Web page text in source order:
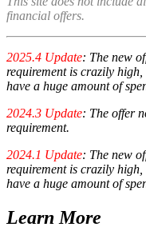
financial offers.
2025.4 Update: The new
requirement is crazily
have a huge amount of
2024.3 Update: The offer
requirement.
2024.1 Update: The new
requirement is crazily
have a huge amount of
Learn More